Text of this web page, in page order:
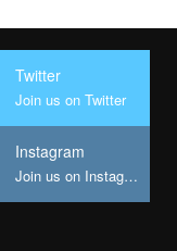
Twitter
Join us on Twitter
Instagram
Join us on Instagram